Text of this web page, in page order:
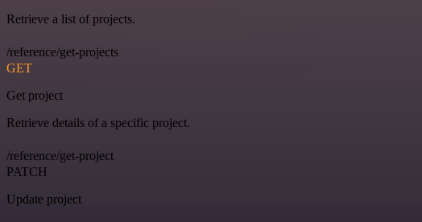
Retrieve a list of projects.
/reference/get-projects
GET
Get project
Retrieve details of a specific project.
/reference/get-project
PATCH
Update project